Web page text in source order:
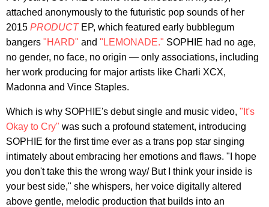
attached anonymously to the futuristic pop sounds of her
2015 PRODUCTEP, which featured early bubblegum
bangers "HARD" and "LEMONADE." SOPHIE had no age,
no gender, no face, no origin — only associations, including
her work producing for major artists like Charli XCX,
Madonna and Vince Staples.
Which is why SOPHIE's debut single and music video, "It's
Okay to Cry" was such a profound statement, introducing
SOPHIE for the first time ever as a trans pop star singing
intimately about embracing her emotions and flaws. "I hope
you don't take this the wrong way/ But I think your inside is
your best side," she whispers, her voice digitally altered
above gentle, melodic production that builds into an